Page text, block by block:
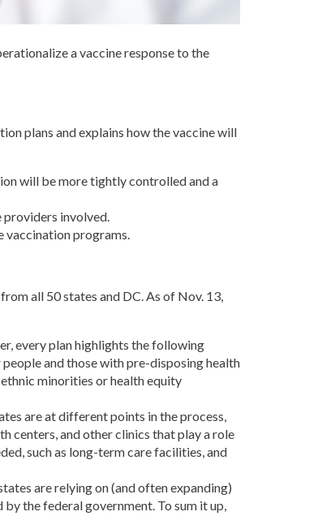
a vaccine response to the
plans and explains how the vaccine will
will be more tightly controlled and a
involved.
programs.
all 50 states and DC. As of Nov. 13,
every plan highlights the following
and those with pre-disposing health
minorities or health equity
are at different points in the process,
centers, and other clinics that play a role
such as long-term care facilities, and
are relying on (and often expanding)
the federal government. To sum it up,